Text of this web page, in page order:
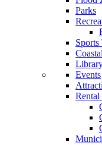
Parks
Sports
Events
Rental